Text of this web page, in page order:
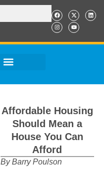
Affordable Housing
Should Mean a
House You Can
Afford
By Barry Poulson